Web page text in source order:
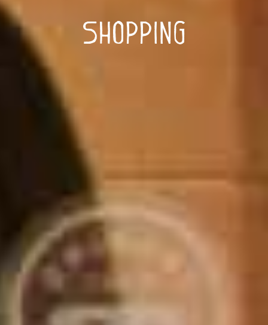
Shopping